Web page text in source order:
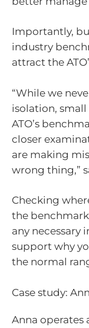
Importantly,
industry
attract the
“While we
isolation,
ATO’s
closer
are making
wrong thing,”
Checking
the
any necessary
support why
the normal
Case study:
Anna operates